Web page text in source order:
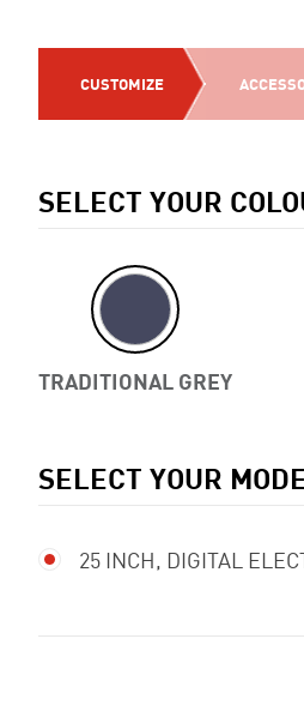
CUSTOMIZE
SELECT YOUR
TRADITIONAL GREY
SELECT YOUR
25 INCH, DIGITAL